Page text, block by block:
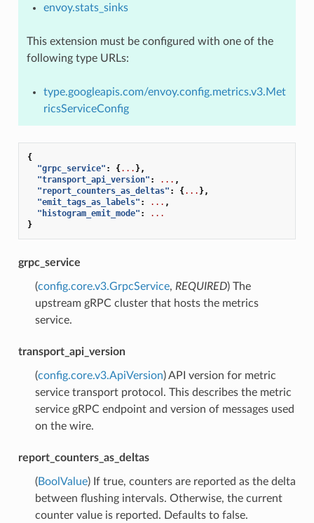
envoy.stats_sinks
This extension must be configured with one of the
following type URLs:
type.googleapis.com/envoy.config.metrics.v3.Met
ricsServiceConfig
{
"grpc_service" : {... },
"transport_api_version" : ... ,
"report_counters_as_deltas" : {... },
"emit_tags_as_labels" : ... ,
"histogram_emit_mode" :
...
}
grpc_service
(config.core.v3.GrpcService, REQUIRED) The
upstream gRPC cluster that hosts the metrics
service.
transport_api_version
(config.core.v3.ApiVersion) API version for metric
service transport protocol. This describes the metric
service gRPC endpoint and version of messages used
on the wire.
report_counters_as_deltas
(BoolValue) If true, counters are reported as the delta
between flushing intervals. Otherwise, the current
counter value is reported. Defaults to false.